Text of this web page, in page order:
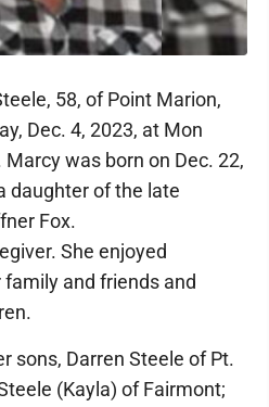
58, of Point Marion,
Dec. 4, 2023, at Mon
was born on Dec. 22,
daughter of the late
Fox.
She enjoyed
and friends and
sons, Darren Steele of Pt.
(Kayla) of Fairmont;